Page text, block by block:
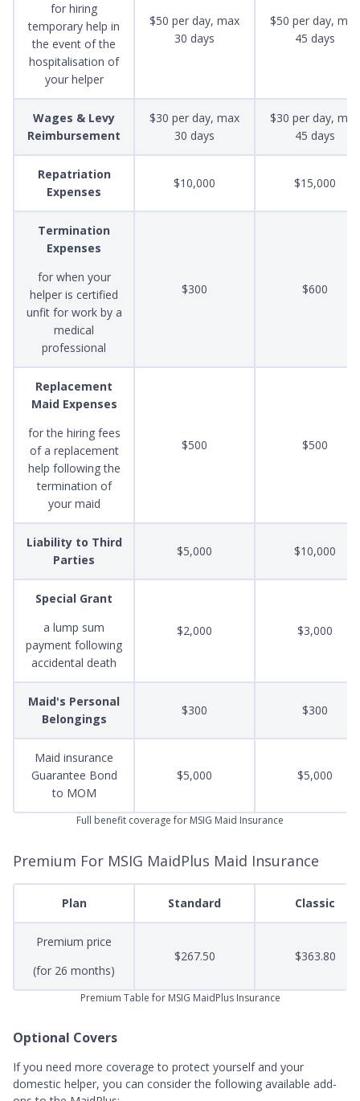
for hiring
temporary help in
the event of the
hospitalisation of
your helper
$50 per day, max
30 days
$50 per day, max
45 days
Wages & Levy
Reimbursement
$30 per day, max
30 days
$30 per day, max
45 days
Repatriation
Expenses
$10,000 $15,000
Termination
Expenses
for when your
helper is certified
unfit for work by a
medical
professional
$300 $600
Replacement
Maid Expenses
for the hiring fees
of a replacement
help following the
termination of
your maid
$500 $500
Liability to Third
Parties
$5,000 $10,000
Special Grant
a lump sum
payment following
accidental death
$2,000 $3,000
Maid's Personal
Belongings
$300 $300
Maid insurance
Guarantee Bond
to MOM
$5,000 $5,000
Full benefit coverage for MSIG Maid Insurance
Premium For MSIG MaidPlus Maid Insurance
Plan Standard Classic
Premium price
(for 26 months)
$267.50 $363.80
Premium Table for MSIG MaidPlus Insurance
Optional Covers
If you need more coverage to protect yourself and your
domestic helper, you can consider the following available add-